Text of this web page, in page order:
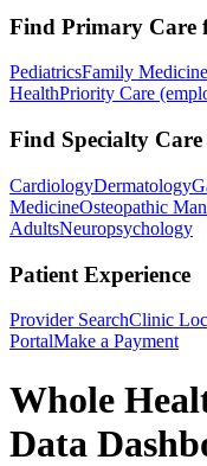
Find Primary Care
PediatricsFamily Medicine
HealthPriority Care
Find Specialty Care
CardiologyDermatology
MedicineOsteopathic
AdultsNeuropsychology
Patient Experience
Provider SearchClinic
PortalMake a Payment
Whole
Data